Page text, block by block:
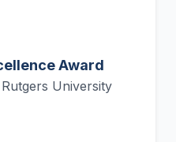
Award
University